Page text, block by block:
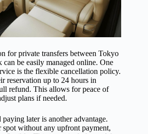
for private transfers between Tokyo
be easily managed online. One
is the flexible cancellation policy.
reservation up to 24 hours in
refund. This allows for peace of
plans if needed.
later is another advantage.
spot without any upfront payment,